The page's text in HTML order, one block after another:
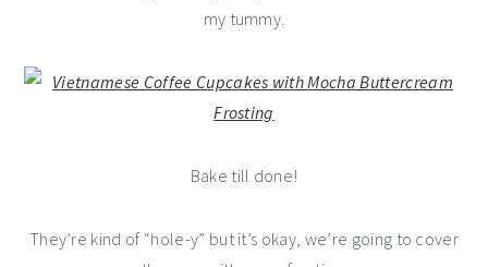
my tummy.
Bake till done!
They’re kind of “hole-y” but it’s okay, we’re going to cover